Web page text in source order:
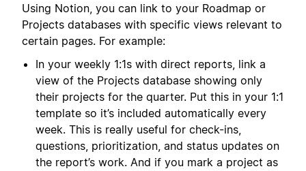
Using Notion, you can link to your Roadmap or
Projects databases with specific views relevant to
certain pages. For example:
In your weekly 1:1s with direct reports, link a
view of the Projects database showing only
their projects for the quarter. Put this in your 1:1
template so it’s included automatically every
week. This is really useful for check-ins,
questions, prioritization, and status updates on
the report’s work. And if you mark a project as